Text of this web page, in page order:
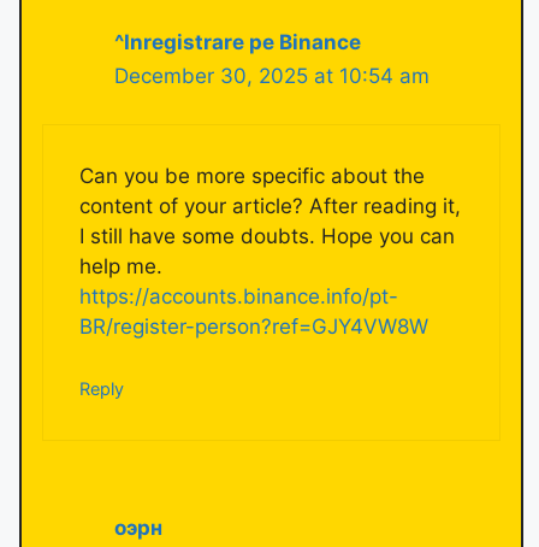
^Inregistrare pe Binance
December 30, 2025 at 10:54 am
Can you be more specific about the
content of your article? After reading it,
I still have some doubts. Hope you can
help me.
https://accounts.binance.info/pt-
BR/register-person?ref=GJY4VW8W
Reply
оэрн